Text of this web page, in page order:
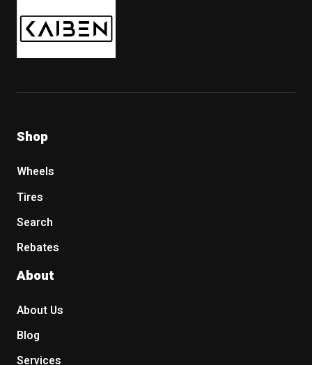
Shop
Wheels
Tires
Search
Rebates
About
About Us
Blog
Services